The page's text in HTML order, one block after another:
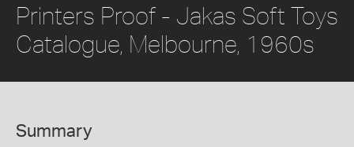
Printers Proof - Jakas Soft Toys
Catalogue, Melbourne, 1960s
Summary